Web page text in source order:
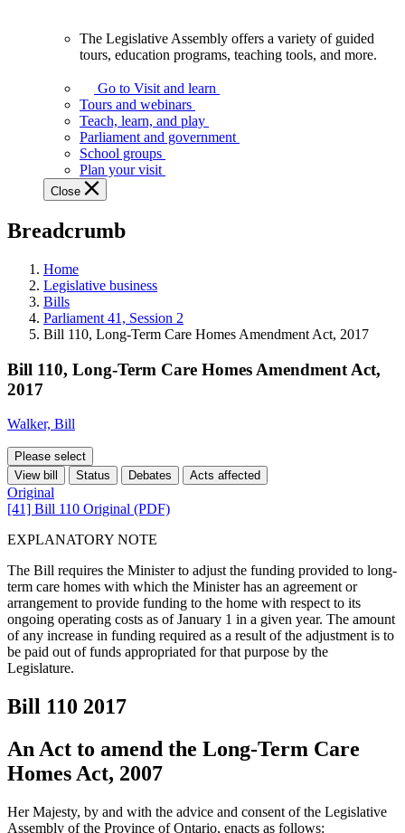
Assembly
offers
variety
guided
tours,
education
teaching
and
more.
The Legislative Assembly offers a variety of guided
tours, education programs, teaching tools, and more.
Go to Visit and learn
Tours and webinars
Teach, learn, and play
Parliament and government
School groups
Plan your visit
Close
Breadcrumb
Home
Legislative business
Bills
Parliament 41, Session 2
Bill 110, Long-Term Care Homes Amendment Act, 2017
Bill 110, Long-Term Care Homes Amendment Act,
2017
Walker, Bill
Please select
View bill
Status Debates Acts affected
Original
[41] Bill 110 Original (PDF)
EXPLANATORY NOTE
The Bill requires the Minister to adjust the funding provided to long-
term care homes with which the Minister has an agreement or
arrangement to provide funding to the home with respect to its
ongoing operating costs as of January 1 in a given year. The amount
of any increase in funding required as a result of the adjustment is to
be paid out of funds appropriated for that purpose by the
Legislature.
Bill 110 2017
An Act to amend the Long-Term Care
Homes Act, 2007
Her Majesty, by and with the advice and consent of the Legislative
Assembly of the Province of Ontario, enacts as follows: